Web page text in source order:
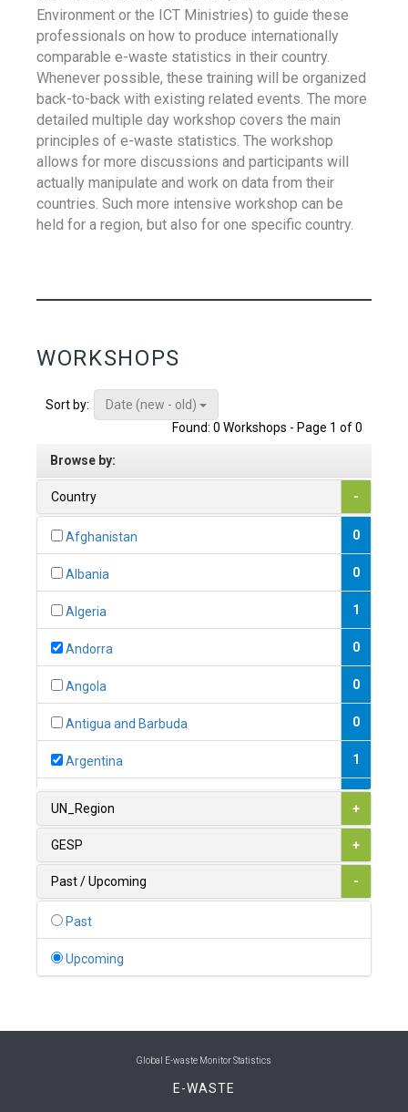
Environment or the ICT Ministries) to guide these
professionals on how to produce internationally
comparable e-waste statistics in their country.
Whenever possible, these training will be organized
back-to-back with existing related events. The more
detailed multiple day workshop covers the main
principles of e-waste statistics. The workshop
allows for more discussions and participants will
actually manipulate and work on data from their
countries. Such more intensive workshop can be
held for a region, but also for one specific country.
WORKSHOPS
Sort by:
Date (new - old)
Found: 0 Workshops - Page 1 of 0
Browse by:
Country -
Afghanistan 0
Albania 0
Algeria 1
Andorra 0
Angola 0
Antigua and Barbuda 0
Argentina 1
1
Austria
UN_Region +
GESP +
Past / Upcoming -
Past
Upcoming
Global E-waste Monitor Statistics
E-WASTE